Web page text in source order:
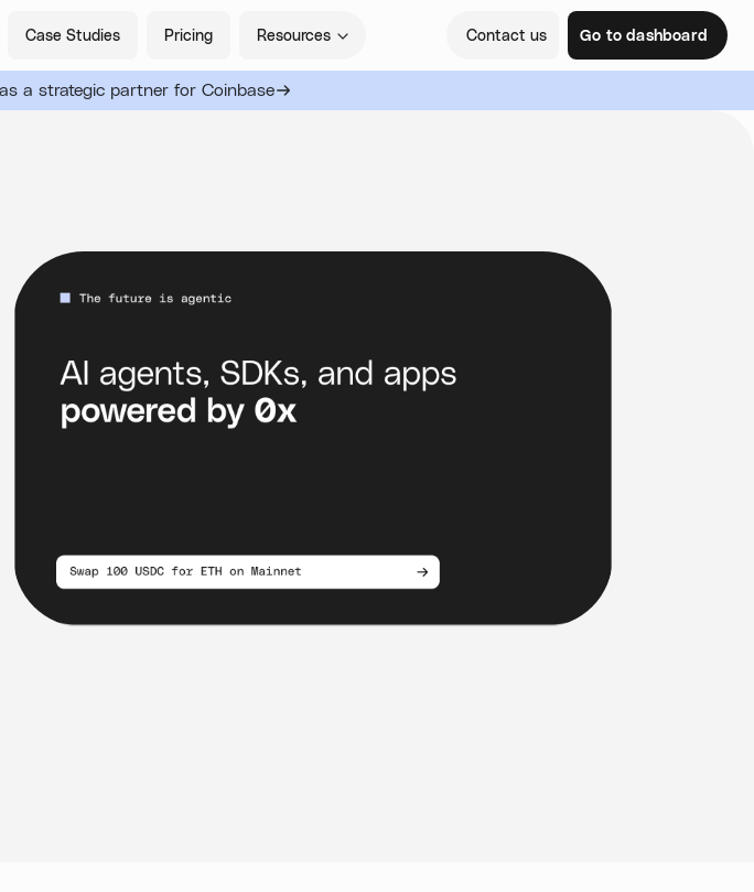
Case Studies Pricing Resources Contact us Go to dashboard
a strategic partner for Coinbase